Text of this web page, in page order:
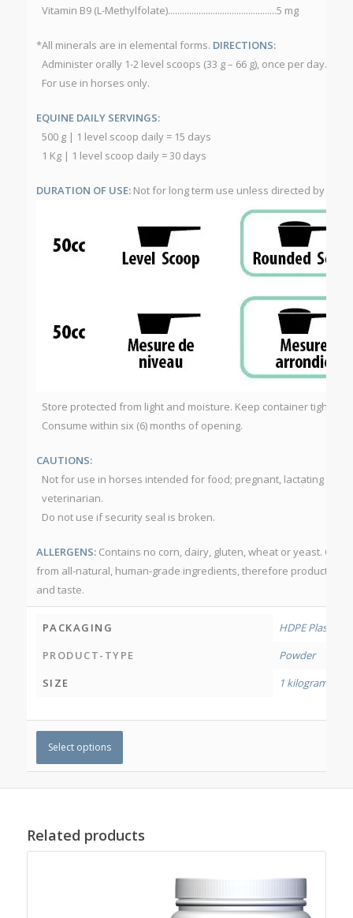
Vitamin B9 (L-Methylfolate)..............................................5 mg
*All minerals are in elemental forms. DIRECTIONS:
Administer orally 1-2 level scoops (33 g – 66 g), once per day.
For use in horses only.
EQUINE DAILY SERVINGS:
500 g | 1 level scoop daily = 15 days
1 Kg | 1 level scoop daily = 30 days
DURATION OF USE:Not for long term use unless directed by a
Store protected from light and moisture. Keep container tightly
Consume within six (6) months of opening.
CAUTIONS:
Not for use in horses intended for food; pregnant, lactating or
veterinarian.
Do not use if security seal is broken.
ALLERGENS:Contains no corn, dairy, gluten, wheat or yeast.
from all-natural, human-grade ingredients, therefore product
and taste.
PACKAGING
HDPE Plastic Jar
PRODUCT-TYPE
Powder
SIZE
1 kilogram
Select options
Related products